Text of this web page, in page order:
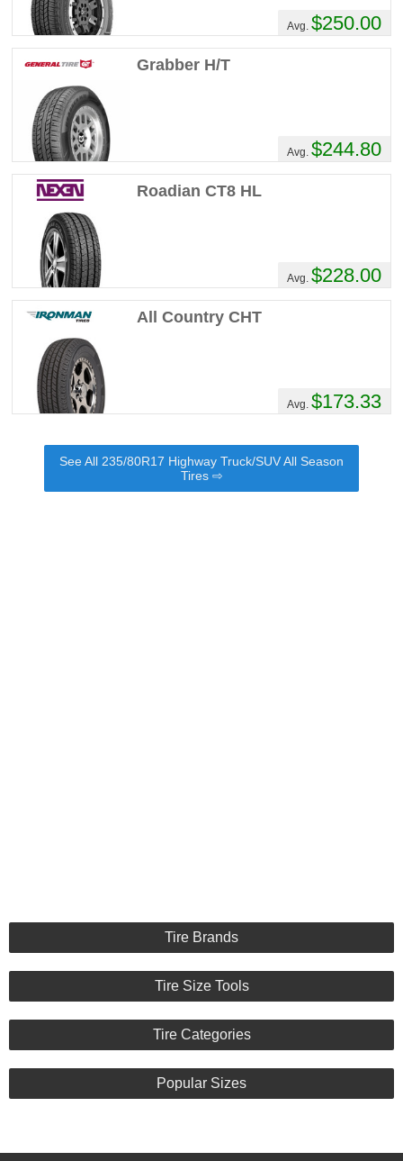
Avg. $250.00
Grabber H/T
Avg. $244.80
Roadian CT8 HL
Avg. $228.00
All Country CHT
Avg. $173.33
See All 235/80R17 Highway Truck/SUV All Season
Tires ⇨
Tire Brands
Tire Size Tools
Tire Categories
Popular Sizes